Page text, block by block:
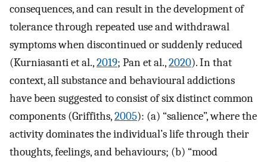
consequences, and can result in the development of
tolerance through repeated use and withdrawal
symptoms when discontinued or suddenly reduced
(Kurniasanti et al.,2019; Pan et al.,2020). In that
context, all substance and behavioural addictions
have been suggested to consist of six distinct common
components (Griffiths,2005): (a) “salience”, where the
activity dominates the individual’s life through their
thoughts, feelings, and behaviours; (b) “mood